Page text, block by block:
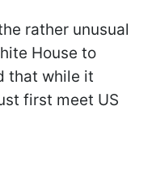
rather unusual
House to
that while it
first meet US